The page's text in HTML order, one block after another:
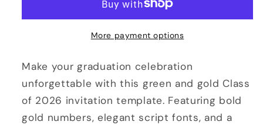
Invitation
Class
of
2026
Template
Instant
Graduation
Invitation
2026
Class
of
Template
Instant
More payment options
Make your graduation celebration
unforgettable with this green and gold Class
of 2026 invitation template. Featuring bold
gold numbers, elegant script fonts, and a